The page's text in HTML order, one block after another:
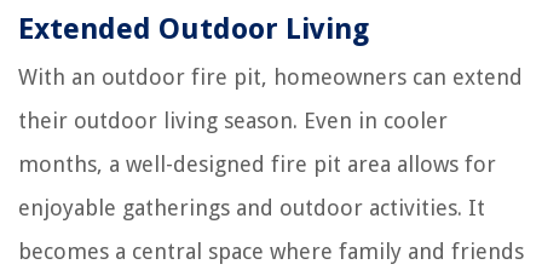
Extended Outdoor Living
With an outdoor fire pit, homeowners can extend
their outdoor living season. Even in cooler
months, a well-designed fire pit area allows for
enjoyable gatherings and outdoor activities. It
becomes a central space where family and friends